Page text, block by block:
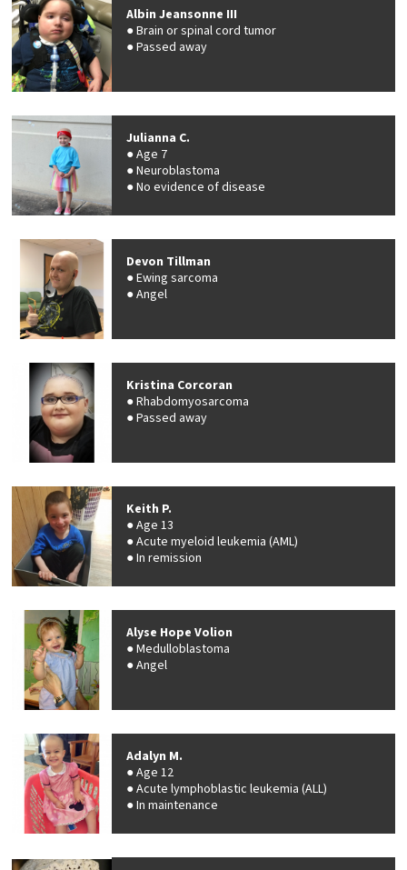
Albin Jeansonne III
Brain or spinal cord tumor
Passed away
Julianna C.
Age 7
Neuroblastoma
No evidence of disease
Devon Tillman
Ewing sarcoma
Angel
Kristina Corcoran
Rhabdomyosarcoma
Passed away
Keith P.
Age 13
Acute myeloid leukemia (AML)
In remission
Alyse Hope Volion
Medulloblastoma
Angel
Adalyn M.
Age 12
Acute lymphoblastic leukemia (ALL)
In maintenance